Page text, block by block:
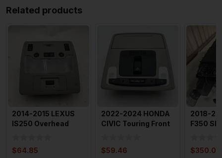
Related products
2014-2015 LEXUS
IS250 Overhead
$64.85
2022-2024 HONDA
CIVIC Touring Front
$59.46
2018-
F350 SD
$350.00